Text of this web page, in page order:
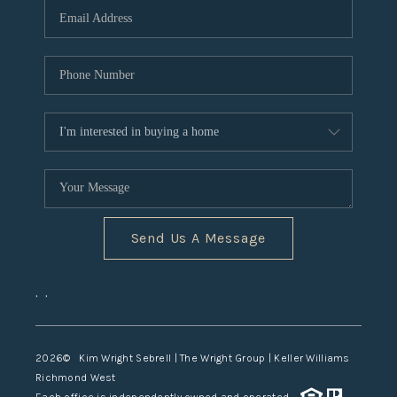
TOP AREAS
Send Us A Message
, ,
2026© Kim Wright Sebrell | The Wright Group | Keller Williams
Richmond West